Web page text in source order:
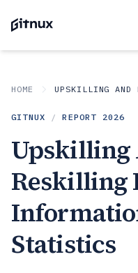
HOME
GITNUX / REPORT 2026
Upskilling
Reskilling
Statistics